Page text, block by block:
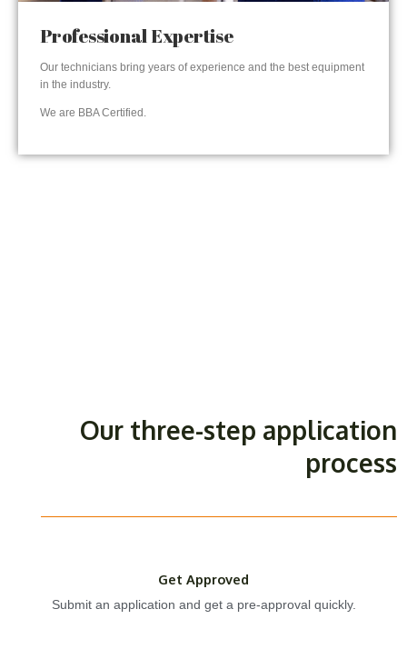
Professional Expertise
Our technicians bring years of experience and the best equipment
in the industry.
We are BBA Certified.
Our three-step application
process
Get Approved
Submit an application and get a pre-approval quickly.